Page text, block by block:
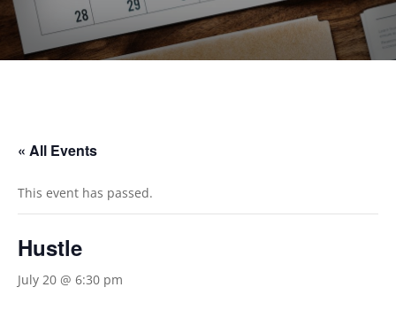
« All Events
This event has passed.
Hustle
July 20 @ 6:30 pm